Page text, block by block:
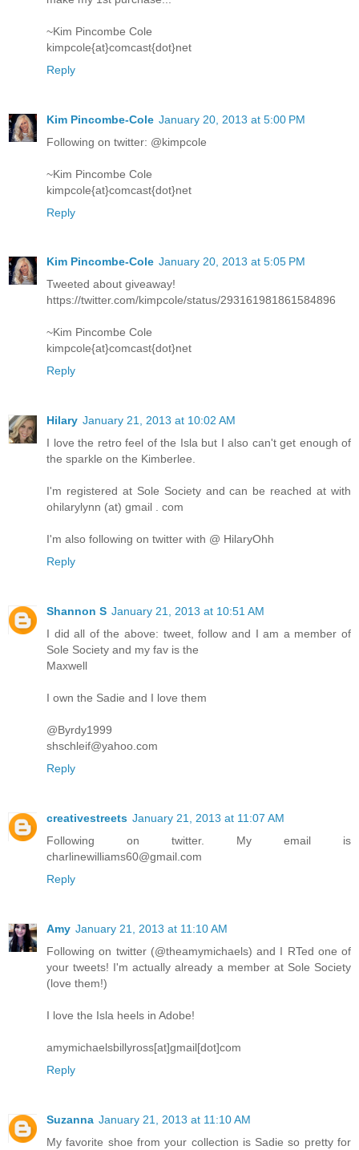
~Kim Pincombe Cole
kimpcole{at}comcast{dot}net
Reply
Kim Pincombe-Cole January 20, 2013 at 5:00 PM
Following on twitter: @kimpcole
~Kim Pincombe Cole
kimpcole{at}comcast{dot}net
Reply
Kim Pincombe-Cole January 20, 2013 at 5:05 PM
Tweeted about giveaway!
https://twitter.com/kimpcole/status/293161981861584896
~Kim Pincombe Cole
kimpcole{at}comcast{dot}net
Reply
Hilary January 21, 2013 at 10:02 AM
I love the retro feel of the Isla but I also can't get enough of
the sparkle on the Kimberlee.
I'm registered at Sole Society and can be reached at with
ohilarylynn (at) gmail . com
I'm also following on twitter with @ HilaryOhh
Reply
Shannon S January 21, 2013 at 10:51 AM
I did all of the above: tweet, follow and I am a member of
Sole Society and my fav is the
Maxwell
I own the Sadie and I love them
@Byrdy1999
shschleif@yahoo.com
Reply
creativestreets January 21, 2013 at 11:07 AM
Following on twitter. My email is
charlinewilliams60@gmail.com
Reply
Amy January 21, 2013 at 11:10 AM
Following on twitter (@theamymichaels) and I RTed one of
your tweets! I'm actually already a member at Sole Society
(love them!)
I love the Isla heels in Adobe!
amymichaelsbillyross[at]gmail[dot]com
Reply
Suzanna January 21, 2013 at 11:10 AM
My favorite shoe from your collection is Sadie so pretty for